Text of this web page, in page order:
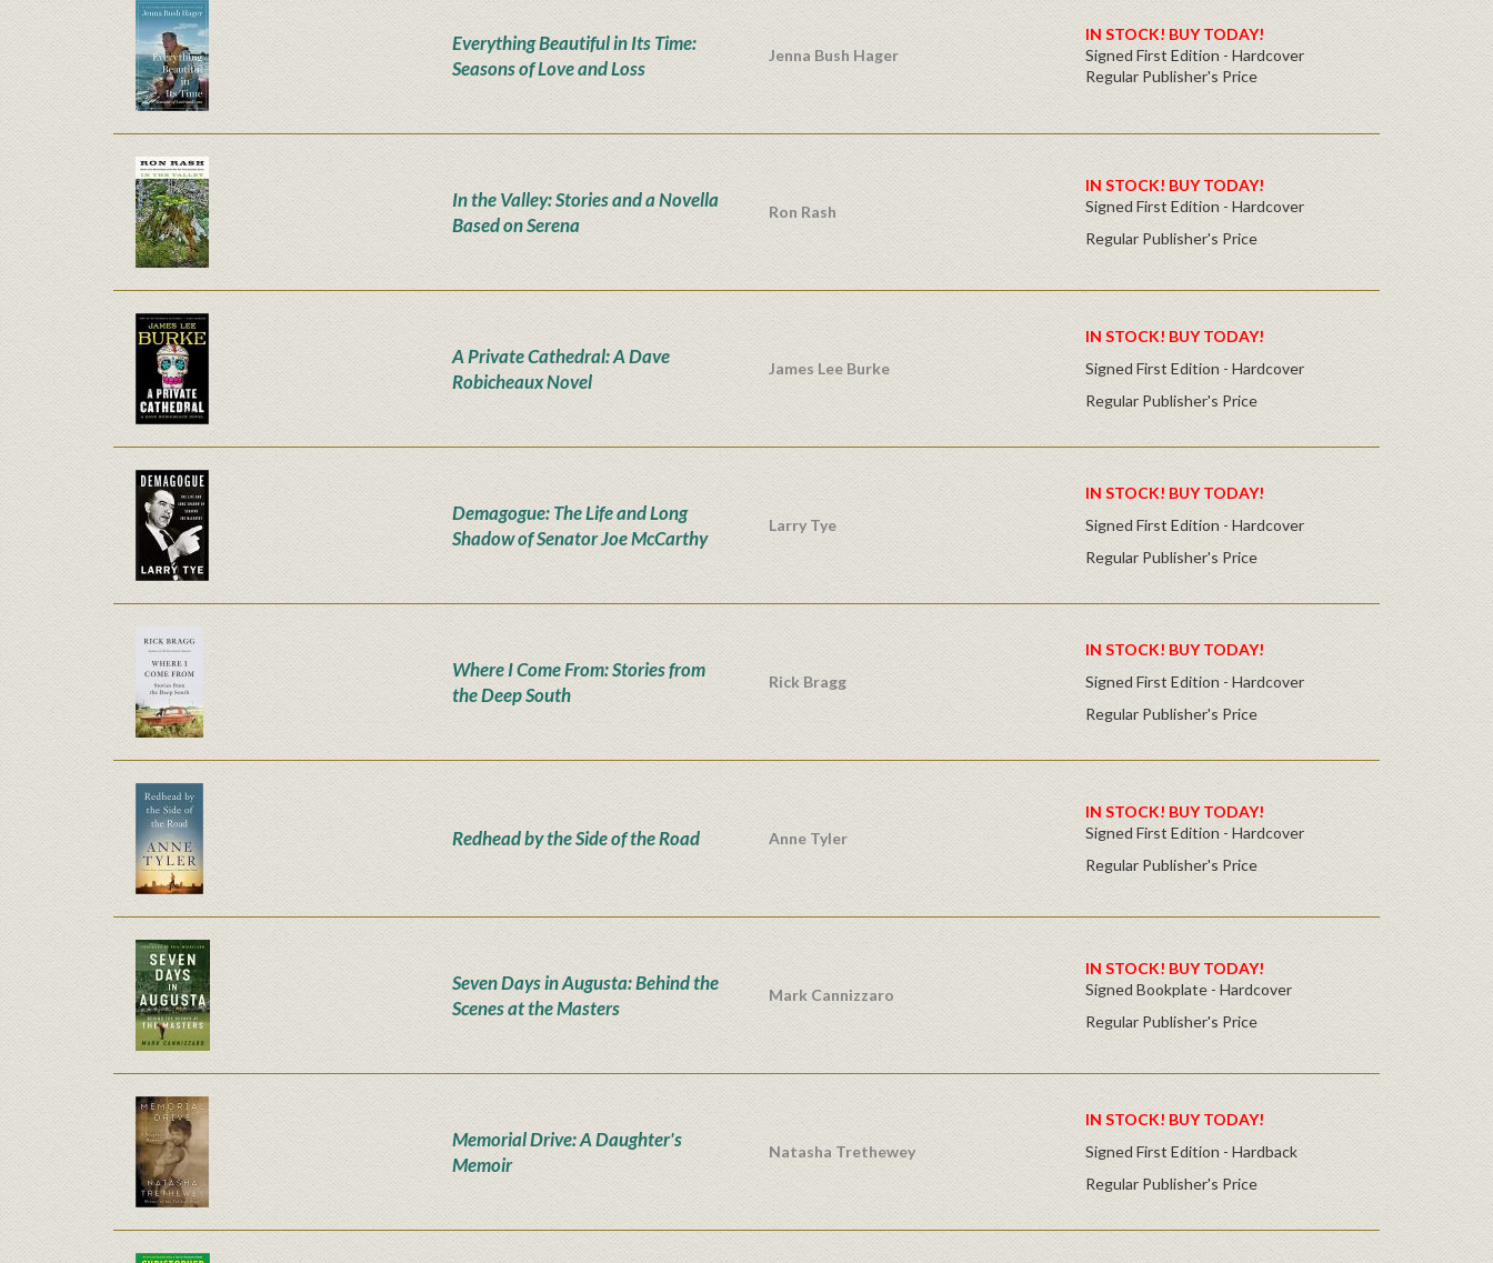
Everything Beautiful in Its Time:
Seasons of Love and Loss
Jenna Bush Hager
IN STOCK! BUY TODAY!
Signed First Edition - Hardcover
Regular Publisher's Price
In the Valley: Stories and a Novella
Based on Serena
Ron Rash
IN STOCK! BUY TODAY!
Signed First Edition - Hardcover
Regular Publisher's Price
A Private Cathedral: A Dave
Robicheaux Novel
James Lee Burke
IN STOCK! BUY TODAY!
Signed First Edition - Hardcover
Regular Publisher's Price
Demagogue: The Life and Long
Shadow of Senator Joe McCarthy
Larry Tye
IN STOCK! BUY TODAY!
Signed First Edition - Hardcover
Regular Publisher's Price
Where I Come From: Stories from
the Deep South
Rick Bragg
IN STOCK! BUY TODAY!
Signed First Edition - Hardcover
Regular Publisher's Price
Redhead by the Side of the Road Anne Tyler
IN STOCK! BUY TODAY!
Signed First Edition - Hardcover
Regular Publisher's Price
Seven Days in Augusta: Behind the
Scenes at the Masters
Mark Cannizzaro
IN STOCK! BUY TODAY!
Signed Bookplate - Hardcover
Regular Publisher's Price
Memorial Drive: A Daughter's
Memoir
Natasha Trethewey
IN STOCK! BUY TODAY!
Signed First Edition - Hardback
Regular Publisher's Price